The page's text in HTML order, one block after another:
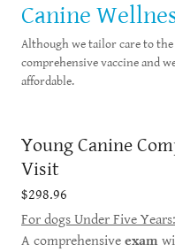
Canine
Although we tailor care to
comprehensive vaccine and
affordable.
Young Canine
Visit
$298.96
For dogs Under Five Years:
A comprehensive exam